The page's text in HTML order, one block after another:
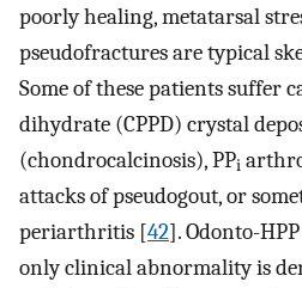
poorly healing, metatarsal
pseudofractures are typical
Some of these patients suffer
dihydrate (CPPD) crystal
(chondrocalcinosis), PPi
attacks of pseudogout, or
periarthritis [42]. Odonto-
only clinical abnormality is